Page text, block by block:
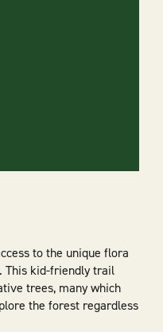
to the unique flora
This kid-friendly trail
trees, many which
the forest regardless